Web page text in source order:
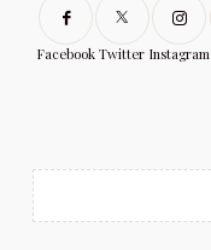
Facebook Twitter Instagram